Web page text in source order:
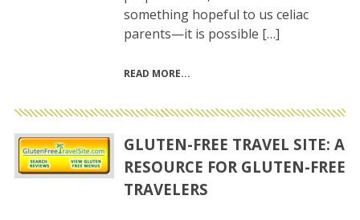
something hopeful to us celiac
parents—it is possible […]
READ MORE
GLUTEN-FREE TRAVEL SITE: A
RESOURCE FOR GLUTEN-FREE
TRAVELERS